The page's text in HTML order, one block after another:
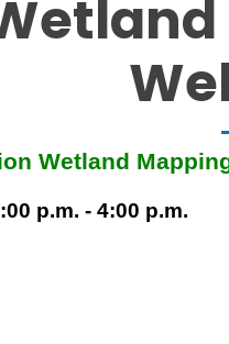
Wetland
p.m. - 4:00 p.m.